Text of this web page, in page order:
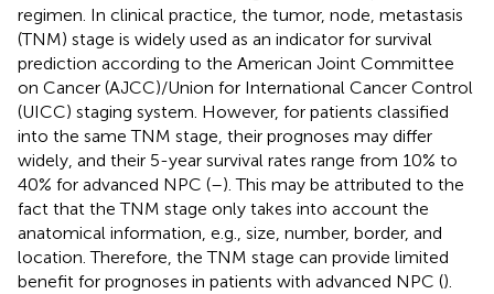
regimen. In clinical practice, the tumor, node, metastasis
(TNM) stage is widely used as an indicator for survival
prediction according to the American Joint Committee
on Cancer (AJCC)/Union for International Cancer Control
(UICC) staging system. However, for patients classified
into the same TNM stage, their prognoses may differ
widely, and their 5-year survival rates range from 10% to
40% for advanced NPC (–). This may be attributed to the
fact that the TNM stage only takes into account the
anatomical information, e.g., size, number, border, and
location. Therefore, the TNM stage can provide limited
benefit for prognoses in patients with advanced NPC ().